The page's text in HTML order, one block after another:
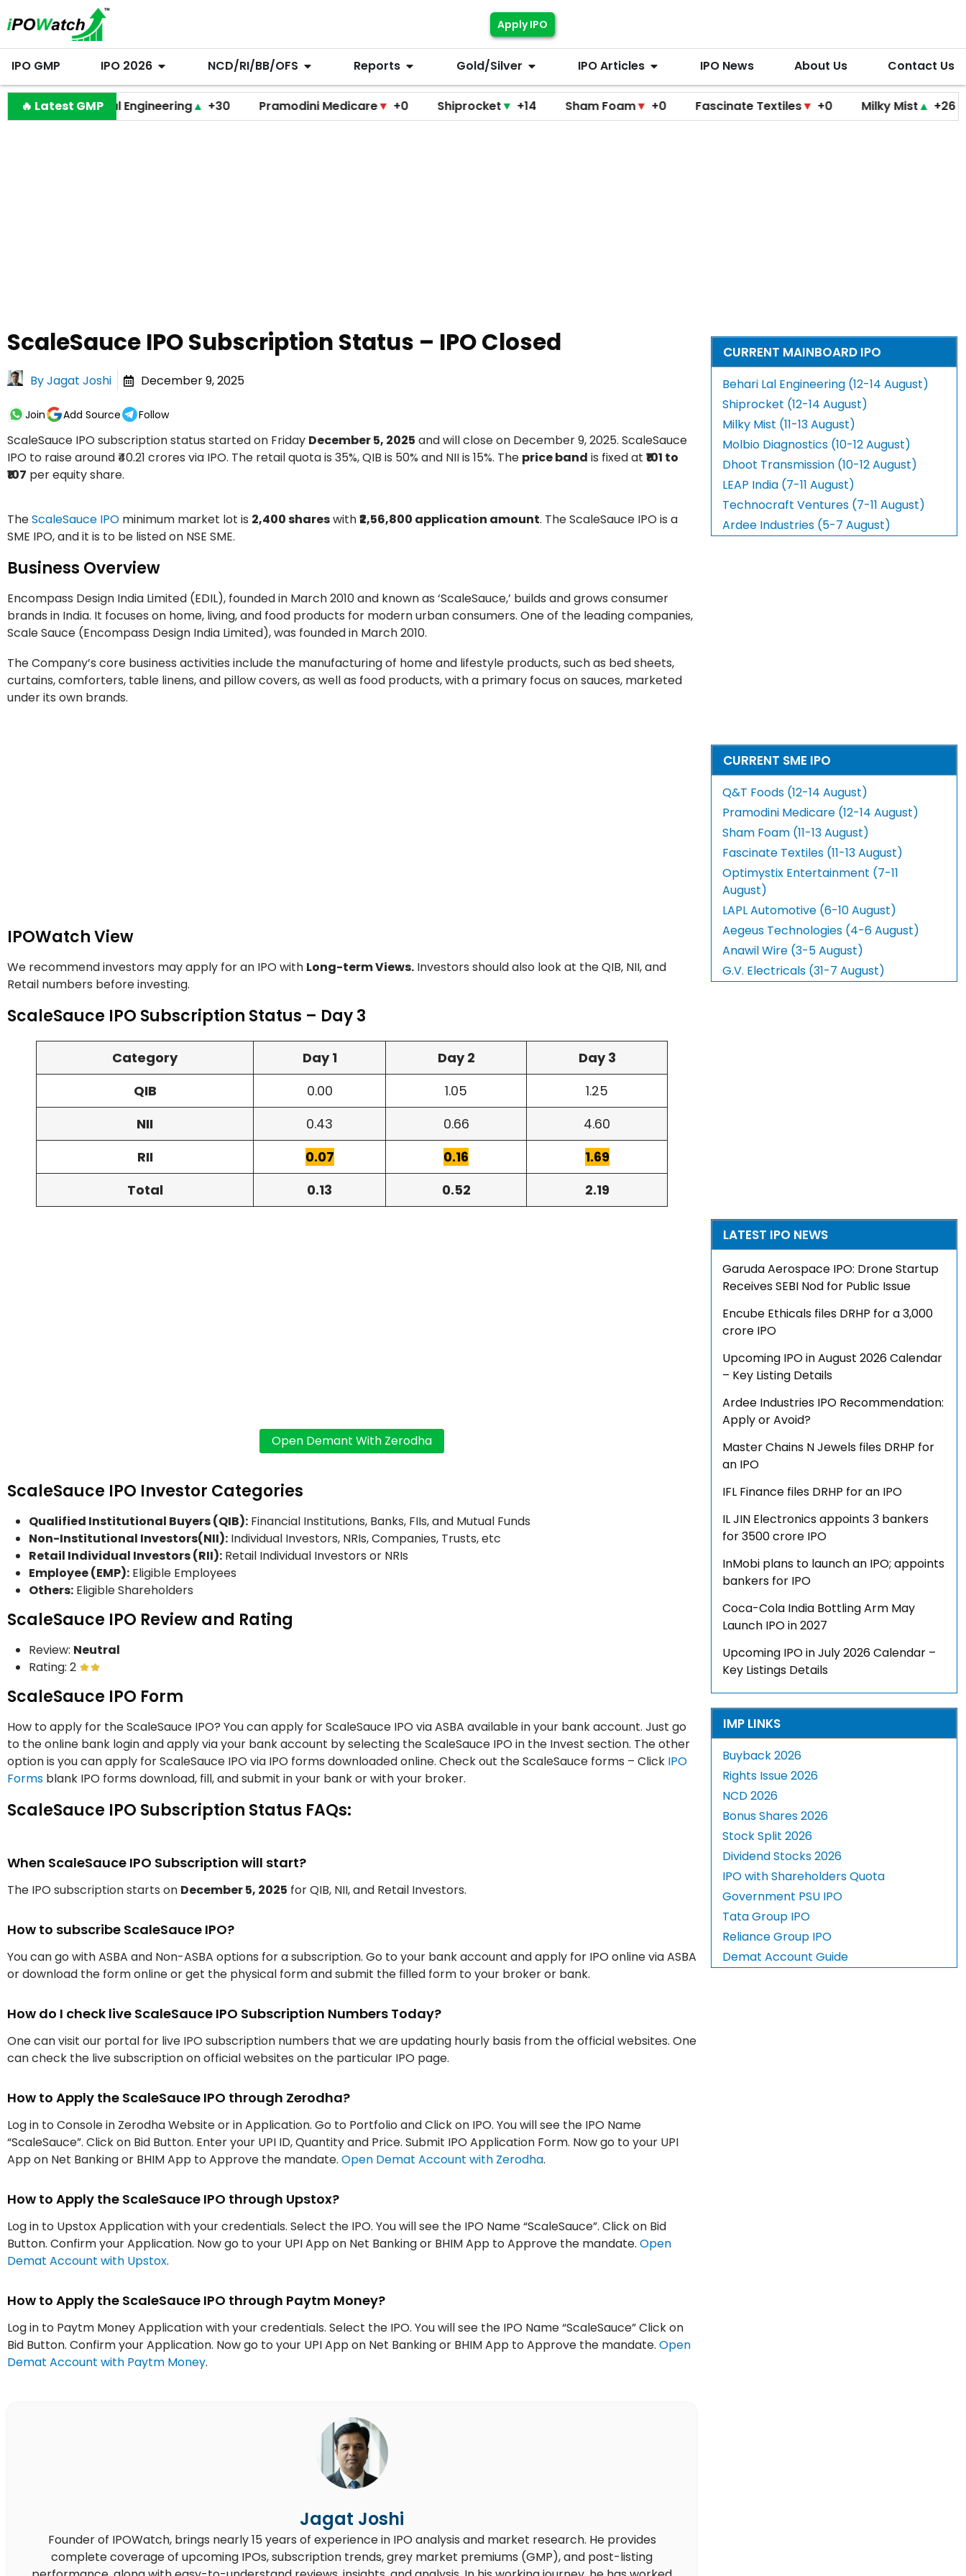
Apply IPO
IPO GMP IPO 2026 NCD/RI/BB/OFS Reports Gold/Silver IPO Articles IPO News About Us Contact Us
🔥 Latest GMP
Behari Lal Engineering▲ +30 Pramodini Medicare▼ +0 Shiprocket▼ +14 Sham Foam▼ +0 Fascinate Textiles▼ +0 Milky Mist▲ +26
ScaleSauce IPO Subscription Status – IPO Closed
ByJagat Joshi December 9, 2025
Join Add Source Follow
ScaleSauce IPO subscription status started on Friday December 5, 2025 and will close on December 9, 2025. ScaleSauce
IPO to raise around ₹40.21 crores via IPO. The retail quota is 35%, QIB is 50% and NII is 15%. The price band is fixed at ₹101 to
₹107 per equity share.
TheScaleSauce IPO minimum market lot is 2,400 shareswith₹2,56,800 application amount. The ScaleSauce IPO is a
SME IPO, and it is to be listed on NSE SME.
Business Overview
Encompass Design India Limited (EDIL), founded in March 2010 and known as ‘ScaleSauce,’ builds and grows consumer
brands in India. It focuses on home, living, and food products for modern urban consumers. One of the leading companies,
Scale Sauce (Encompass Design India Limited), was founded in March 2010.
The Company’s core business activities include the manufacturing of home and lifestyle products, such as bed sheets,
curtains, comforters, table linens, and pillow covers, as well as food products, with a primary focus on sauces, marketed
under its own brands.
IPOWatch View
We recommend investors may apply for an IPO with Long-term Views. Investors should also look at the QIB, NII, and
Retail numbers before investing.
ScaleSauce IPO Subscription Status – Day 3
Category Day 1 Day 2
Day 3
QIB
0.00 1.05
1.25
NII
0.43 0.66
4.60
RII
0.07 0.16
1.69
Total
0.13 0.52 2.19
ScaleSauce IPO Investor Categories
Qualified Institutional Buyers (QIB): Financial Institutions, Banks, FIIs, and Mutual Funds
Non-Institutional Investors(NII): Individual Investors, NRIs, Companies, Trusts, etc
Retail Individual Investors (RII): Retail Individual Investors or NRIs
Employee (EMP): Eligible Employees
Others: Eligible Shareholders
ScaleSauce IPO Review and Rating
Review: Neutral
Rating: 2
ScaleSauce IPO Form
How to apply for the ScaleSauce IPO? You can apply for ScaleSauce IPO via ASBA available in your bank account. Just go
to the online bank login and apply via your bank account by selecting the ScaleSauce IPO in the Invest section. The other
option is you can apply for ScaleSauce IPO via IPO forms downloaded online. Check out the ScaleSauce forms – Click IPO
Forms blank IPO forms download, fill, and submit in your bank or with your broker.
ScaleSauce IPO Subscription Status FAQs:
When ScaleSauce IPO Subscription will start?
The IPO subscription starts on December 5, 2025 for QIB, NII, and Retail Investors.
How to subscribe ScaleSauce IPO?
You can go with ASBA and Non-ASBA options for a subscription. Go to your bank account and apply for IPO online via ASBA
or download the form online or get the physical form and submit the filled form to your broker or bank.
How do I check live ScaleSauce IPO Subscription Numbers Today?
One can visit our portal for live IPO subscription numbers that we are updating hourly basis from the official websites. One
can check the live subscription on official websites on the particular IPO page.
How to Apply the ScaleSauce IPO through Zerodha?
Log in to Console in Zerodha Website or in Application. Go to Portfolio and Click on IPO. You will see the IPO Name
“ScaleSauce”. Click on Bid Button. Enter your UPI ID, Quantity and Price. Submit IPO Application Form. Now go to your UPI
App on Net Banking or BHIM App to Approve the mandate. Open Demat Account with Zerodha.
How to Apply the ScaleSauce IPO through Upstox?
Log in to Upstox Application with your credentials. Select the IPO. You will see the IPO Name “ScaleSauce”. Click on Bid
Button. Confirm your Application. Now go to your UPI App on Net Banking or BHIM App to Approve the mandate. Open
Demat Account with Upstox.
How to Apply the ScaleSauce IPO through Paytm Money?
Log in to Paytm Money Application with your credentials. Select the IPO. You will see the IPO Name “ScaleSauce” Click on
Bid Button. Confirm your Application. Now go to your UPI App on Net Banking or BHIM App to Approve the mandate. Open
Demat Account with Paytm Money.
Jagat Joshi
Founder of IPOWatch, brings nearly 15 years of experience in IPO analysis and market research. He provides
complete coverage of upcoming IPOs, subscription trends, grey market premiums (GMP), and post-listing
CURRENT MAINBOARD IPO
Behari Lal Engineering (12-14 August)
Shiprocket (12-14 August)
Milky Mist (11-13 August)
Molbio Diagnostics (10-12 August)
Dhoot Transmission (10-12 August)
LEAP India (7-11 August)
Technocraft Ventures (7-11 August)
Ardee Industries (5-7 August)
CURRENT SME IPO
Q&T Foods (12-14 August)
Pramodini Medicare (12-14 August)
Sham Foam (11-13 August)
Fascinate Textiles (11-13 August)
Optimystix Entertainment (7-11
August)
LAPL Automotive (6-10 August)
Aegeus Technologies (4-6 August)
Anawil Wire (3-5 August)
G.V. Electricals (31-7 August)
LATEST IPO NEWS
Garuda Aerospace IPO: Drone Startup
Receives SEBI Nod for Public Issue
Encube Ethicals files DRHP for a ₹3,000
crore IPO
Upcoming IPO in August 2026 Calendar
– Key Listing Details
Ardee Industries IPO Recommendation:
Apply or Avoid?
Master Chains N Jewels files DRHP for
an IPO
IFL Finance files DRHP for an IPO
IL JIN Electronics appoints 3 bankers
for ₹3500 crore IPO
InMobi plans to launch an IPO; appoints
bankers for IPO
Coca-Cola India Bottling Arm May
Launch IPO in 2027
Upcoming IPO in July 2026 Calendar –
Key Listings Details
IMP LINKS
Buyback 2026
Rights Issue 2026
NCD 2026
Bonus Shares 2026
Stock Split 2026
Dividend Stocks 2026
IPO with Shareholders Quota
Government PSU IPO
Tata Group IPO
Reliance Group IPO
Demat Account Guide